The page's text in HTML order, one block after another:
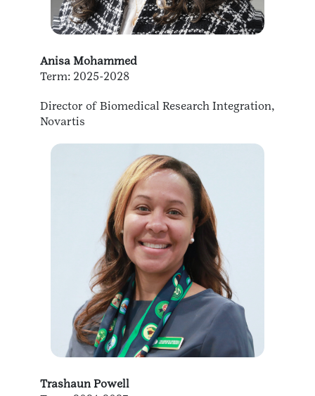
Anisa Mohammed
Term: 2025-2028
Director of Biomedical Research Integration,
Novartis
Trashaun Powell